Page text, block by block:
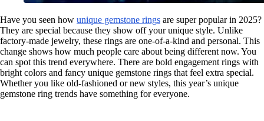
Have you seen how unique gemstone rings are super popular in 2025?
They are special because they show off your unique style. Unlike
factory-made jewelry, these rings are one-of-a-kind and personal. This
change shows how much people care about being different now. You
can spot this trend everywhere. There are bold engagement rings with
bright colors and fancy unique gemstone rings that feel extra special.
Whether you like old-fashioned or new styles, this year’s unique
gemstone ring trends have something for everyone.